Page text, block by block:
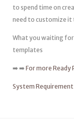
to spend time on
need to customize
What you waiting
templates
➡️ ➡️ For more Ready
System